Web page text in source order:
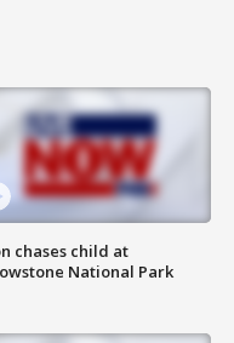
chases child at
National Park